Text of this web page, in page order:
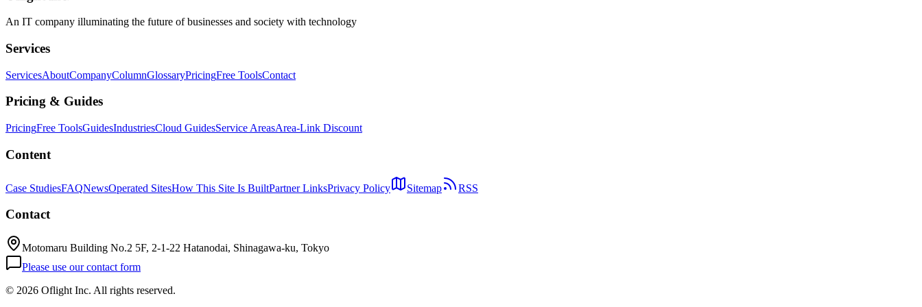
An IT company illuminating the future of businesses and society with technology
Services
ServicesAboutCompanyColumnGlossaryPricingFree ToolsContact
Pricing & Guides
PricingFree ToolsGuidesIndustriesCloud GuidesService AreasArea-Link Discount
Content
Case StudiesFAQNewsOperated SitesHow This Site Is BuiltPartner LinksPrivacy Policy Sitemap RSS
Contact
Motomaru Building No.2 5F, 2-1-22 Hatanodai, Shinagawa-ku, Tokyo
Please use our contact form
© 2026 Oflight Inc. All rights reserved.